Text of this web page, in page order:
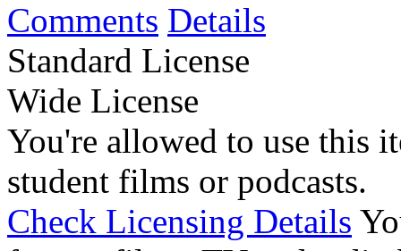
Comments Details
Standard License
Wide License
You're allowed to use this
student films or podcasts.
Check Licensing Details